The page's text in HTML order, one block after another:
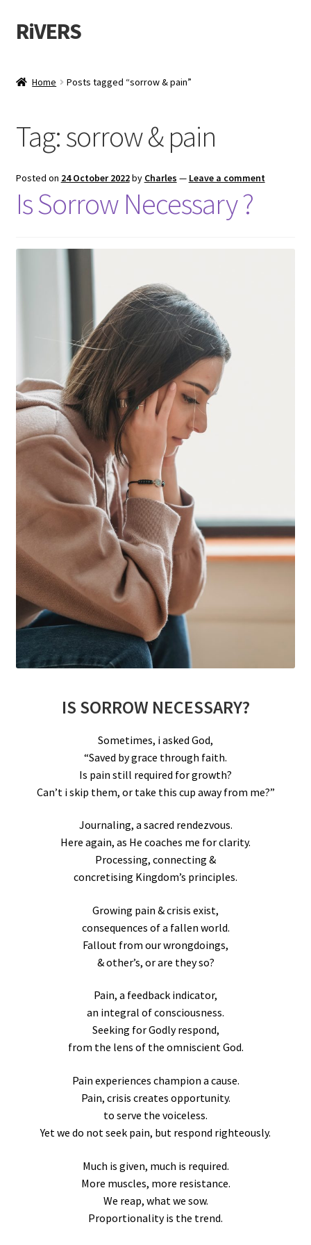
RiVERS
Home Posts tagged “sorrow & pain”
Tag:sorrow & pain
Posted on 24 October 2022by Charles — Leave a comment
Is Sorrow Necessary ?
IS SORROW NECESSARY?
Sometimes, i asked God,
“Saved by grace through faith.
Is pain still required for growth?
Can’t i skip them, or take this cup away from me?”
Journaling, a sacred rendezvous.
Here again, as He coaches me for clarity.
Processing, connecting &
concretising Kingdom’s principles.
Growing pain & crisis exist,
consequences of a fallen world.
Fallout from our wrongdoings,
& other’s, or are they so?
Pain, a feedback indicator,
an integral of consciousness.
Seeking for Godly respond,
from the lens of the omniscient God.
Pain experiences champion a cause.
Pain, crisis creates opportunity.
to serve the voiceless.
Yet we do not seek pain, but respond righteously.
Much is given, much is required.
More muscles, more resistance.
We reap, what we sow.
Proportionality is the trend.